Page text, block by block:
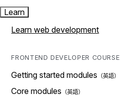
Learn
Learn web development
FRONTEND DEVELOPER COURSE
Getting started modules
Core modules